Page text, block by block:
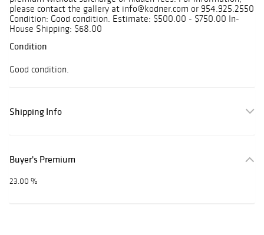
please contact the gallery at info@kodner.com or 954.925.2550
Condition: Good condition. Estimate: $500.00 - $750.00 In-
House Shipping: $68.00
Condition
Good condition.
Shipping Info
Buyer's Premium
23.00 %